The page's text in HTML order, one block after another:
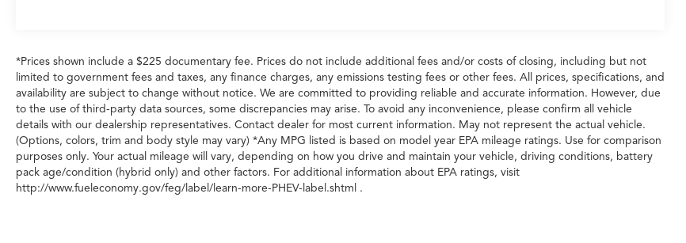
*Prices shown include a $225 documentary fee. Prices do not include additional fees and/or costs of closing, including but not
limited to government fees and taxes, any finance charges, any emissions testing fees or other fees. All prices, specifications, and
availability are subject to change without notice. We are committed to providing reliable and accurate information. However, due
to the use of third-party data sources, some discrepancies may arise. To avoid any inconvenience, please confirm all vehicle
details with our dealership representatives. Contact dealer for most current information. May not represent the actual vehicle.
(Options, colors, trim and body style may vary) *Any MPG listed is based on model year EPA mileage ratings. Use for comparison
purposes only. Your actual mileage will vary, depending on how you drive and maintain your vehicle, driving conditions, battery
pack age/condition (hybrid only) and other factors. For additional information about EPA ratings, visit
http://www.fueleconomy.gov/feg/label/learn-more-PHEV-label.shtml .